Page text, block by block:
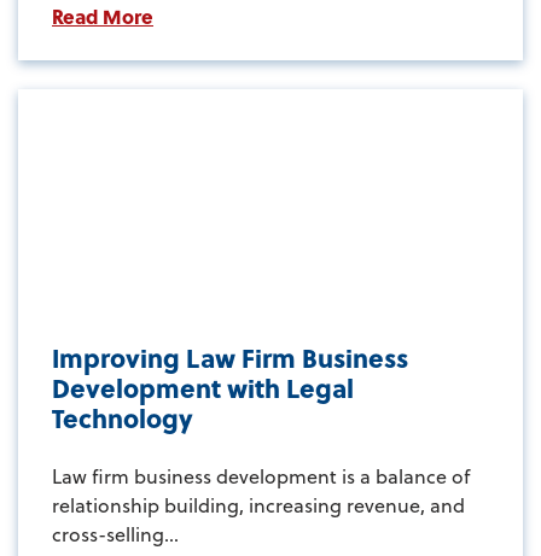
Read More
Improving Law Firm Business
Development with Legal
Technology
Law firm business development is a balance of
relationship building, increasing revenue, and
cross-selling...